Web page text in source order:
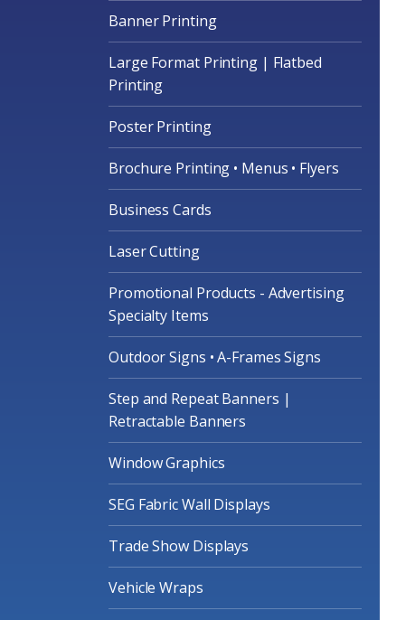
Banner Printing
Large Format Printing | Flatbed
Printing
Poster Printing
Brochure Printing • Menus • Flyers
Business Cards
Laser Cutting
Promotional Products - Advertising
Specialty Items
Outdoor Signs • A-Frames Signs
Step and Repeat Banners |
Retractable Banners
Window Graphics
SEG Fabric Wall Displays
Trade Show Displays
Vehicle Wraps